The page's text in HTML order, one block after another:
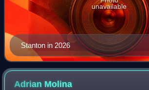
Stanton in 2026
unavailable
Adrian Molina